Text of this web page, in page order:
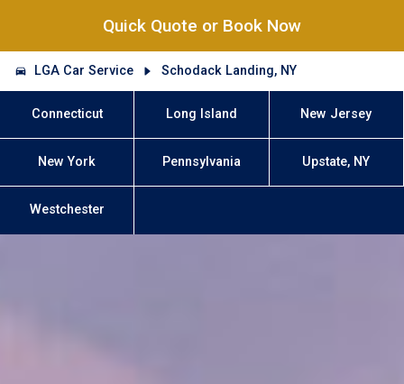
Quick Quote or Book Now
LGA Car Service Schodack Landing, NY
Connecticut Long Island New Jersey
New York Pennsylvania Upstate, NY
Westchester